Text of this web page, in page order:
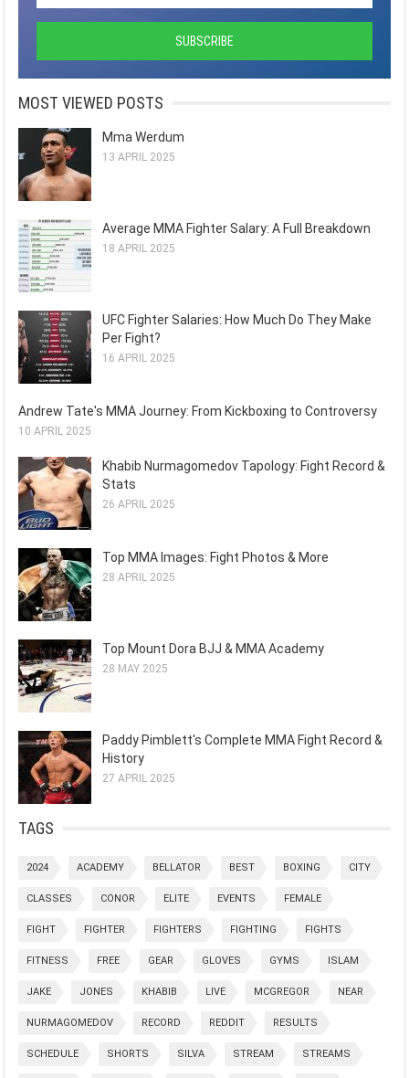
MOST VIEWED POSTS
Mma Werdum
13 APRIL 2025
Average MMA Fighter Salary: A Full Breakdown
18 APRIL 2025
UFC Fighter Salaries: How Much Do They Make
Per Fight?
16 APRIL 2025
Andrew Tate's MMA Journey: From Kickboxing to Controversy
10 APRIL 2025
Khabib Nurmagomedov Tapology: Fight Record &
Stats
26 APRIL 2025
Top MMA Images: Fight Photos & More
28 APRIL 2025
Top Mount Dora BJJ & MMA Academy
28 MAY 2025
Paddy Pimblett's Complete MMA Fight Record &
History
27 APRIL 2025
TAGS
2024 ACADEMY BELLATOR BEST BOXING CITY
CLASSES CONOR ELITE EVENTS FEMALE
FIGHT FIGHTER FIGHTERS FIGHTING FIGHTS
FITNESS FREE GEAR GLOVES GYMS ISLAM
JAKE JONES KHABIB LIVE MCGREGOR NEAR
NURMAGOMEDOV RECORD REDDIT RESULTS
SCHEDULE SHORTS SILVA STREAM STREAMS